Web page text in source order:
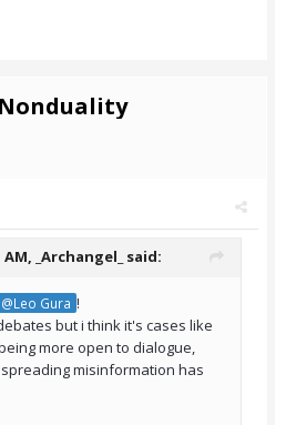
AM, _Archangel_ said:
@Leo Gura !
but i think it's cases like
more open to dialogue,
misinformation has